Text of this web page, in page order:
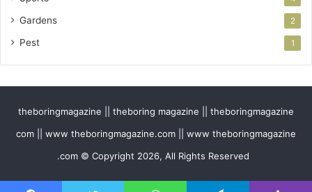
Gardens 2
Pest 1
theboringmagazine || theboring magazine || theboringmagazine
com || www theboringmagazine.com || www theboringmagazine
.com © Copyright 2026, All Rights Reserved